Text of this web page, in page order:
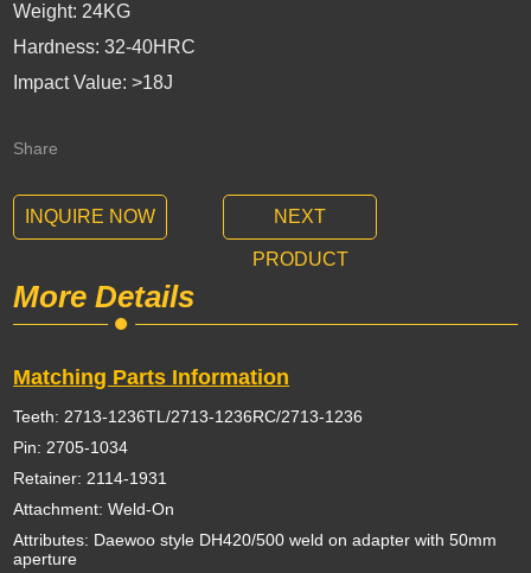
Weight: 24KG
Hardness: 32-40HRC
Impact Value: >18J
Share
INQUIRE NOW NEXT
PRODUCT
More Details
Matching Parts Information
Teeth: 2713-1236TL/2713-1236RC/2713-1236
Pin: 2705-1034
Retainer: 2114-1931
Attachment: Weld-On
Attributes: Daewoo style DH420/500 weld on adapter with 50mm
aperture